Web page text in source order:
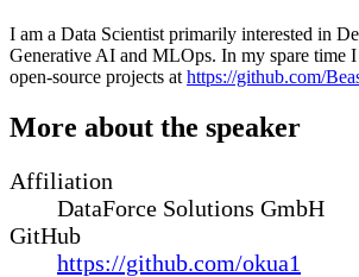
I am a Data Scientist primarily interested in
Generative AI and MLOps. In my spare time
open-source projects at https://github.com/
More about the speaker
Affiliation
DataForce Solutions GmbH
GitHub
https://github.com/okua1